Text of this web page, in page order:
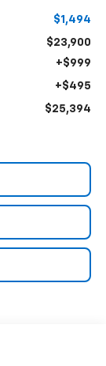
$1,494
$23,900
+$999
+$495
$25,394